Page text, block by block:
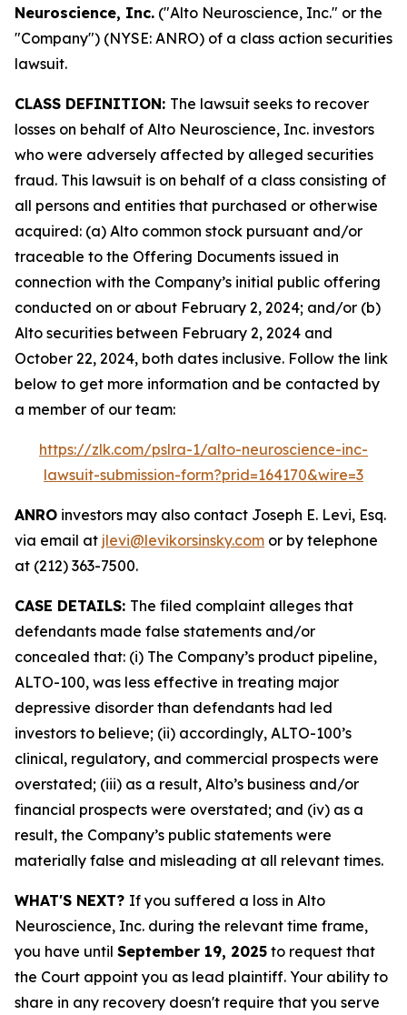
Neuroscience, Inc. ("Alto Neuroscience, Inc." or the
"Company") (NYSE: ANRO) of a class action securities
lawsuit.
CLASS DEFINITION: The lawsuit seeks to recover
losses on behalf of Alto Neuroscience, Inc. investors
who were adversely affected by alleged securities
fraud. This lawsuit is on behalf of a class consisting of
all persons and entities that purchased or otherwise
acquired: (a) Alto common stock pursuant and/or
traceable to the Offering Documents issued in
connection with the Company’s initial public offering
conducted on or about February 2, 2024; and/or (b)
Alto securities between February 2, 2024 and
October 22, 2024, both dates inclusive. Follow the link
below to get more information and be contacted by
a member of our team:
https://zlk.com/pslra-1/alto-neuroscience-inc-
lawsuit-submission-form?prid=164170&wire=3
ANRO investors may also contact Joseph E. Levi, Esq.
via email at jlevi@levikorsinsky.com or by telephone
at (212) 363-7500.
CASE DETAILS: The filed complaint alleges that
defendants made false statements and/or
concealed that: (i) The Company’s product pipeline,
ALTO-100, was less effective in treating major
depressive disorder than defendants had led
investors to believe; (ii) accordingly, ALTO-100’s
clinical, regulatory, and commercial prospects were
overstated; (iii) as a result, Alto’s business and/or
financial prospects were overstated; and (iv) as a
result, the Company’s public statements were
materially false and misleading at all relevant times.
WHAT'S NEXT? If you suffered a loss in Alto
Neuroscience, Inc. during the relevant time frame,
you have until September 19, 2025 to request that
the Court appoint you as lead plaintiff. Your ability to
share in any recovery doesn't require that you serve